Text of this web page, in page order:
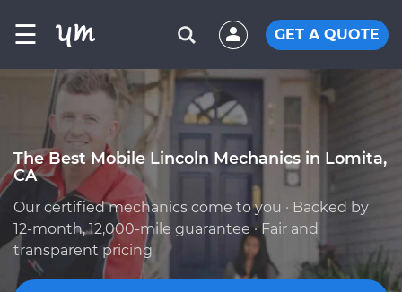
☰ GET A QUOTE
The Best Mobile Lincoln Mechanics in Lomita,
CA
Our certified mechanics come to you · Backed by
12-month, 12,000-mile guarantee · Fair and
transparent pricing